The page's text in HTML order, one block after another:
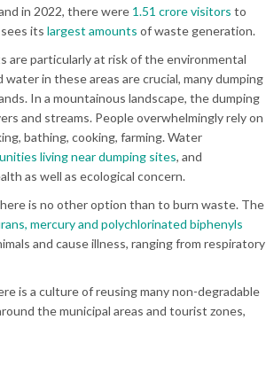
in 2022, there were 1.51 crore visitors to
its largest amounts of waste generation.
are particularly at risk of the environmental
in these areas are crucial, many dumping
In a mountainous landscape, the dumping
and streams. People overwhelmingly rely on
bathing, cooking, farming. Water
living near dumping sites, and
as well as ecological concern.
is no other option than to burn waste. The
mercury and polychlorinated biphenyls
and cause illness, ranging from respiratory
is a culture of reusing many non-degradable
the municipal areas and tourist zones,